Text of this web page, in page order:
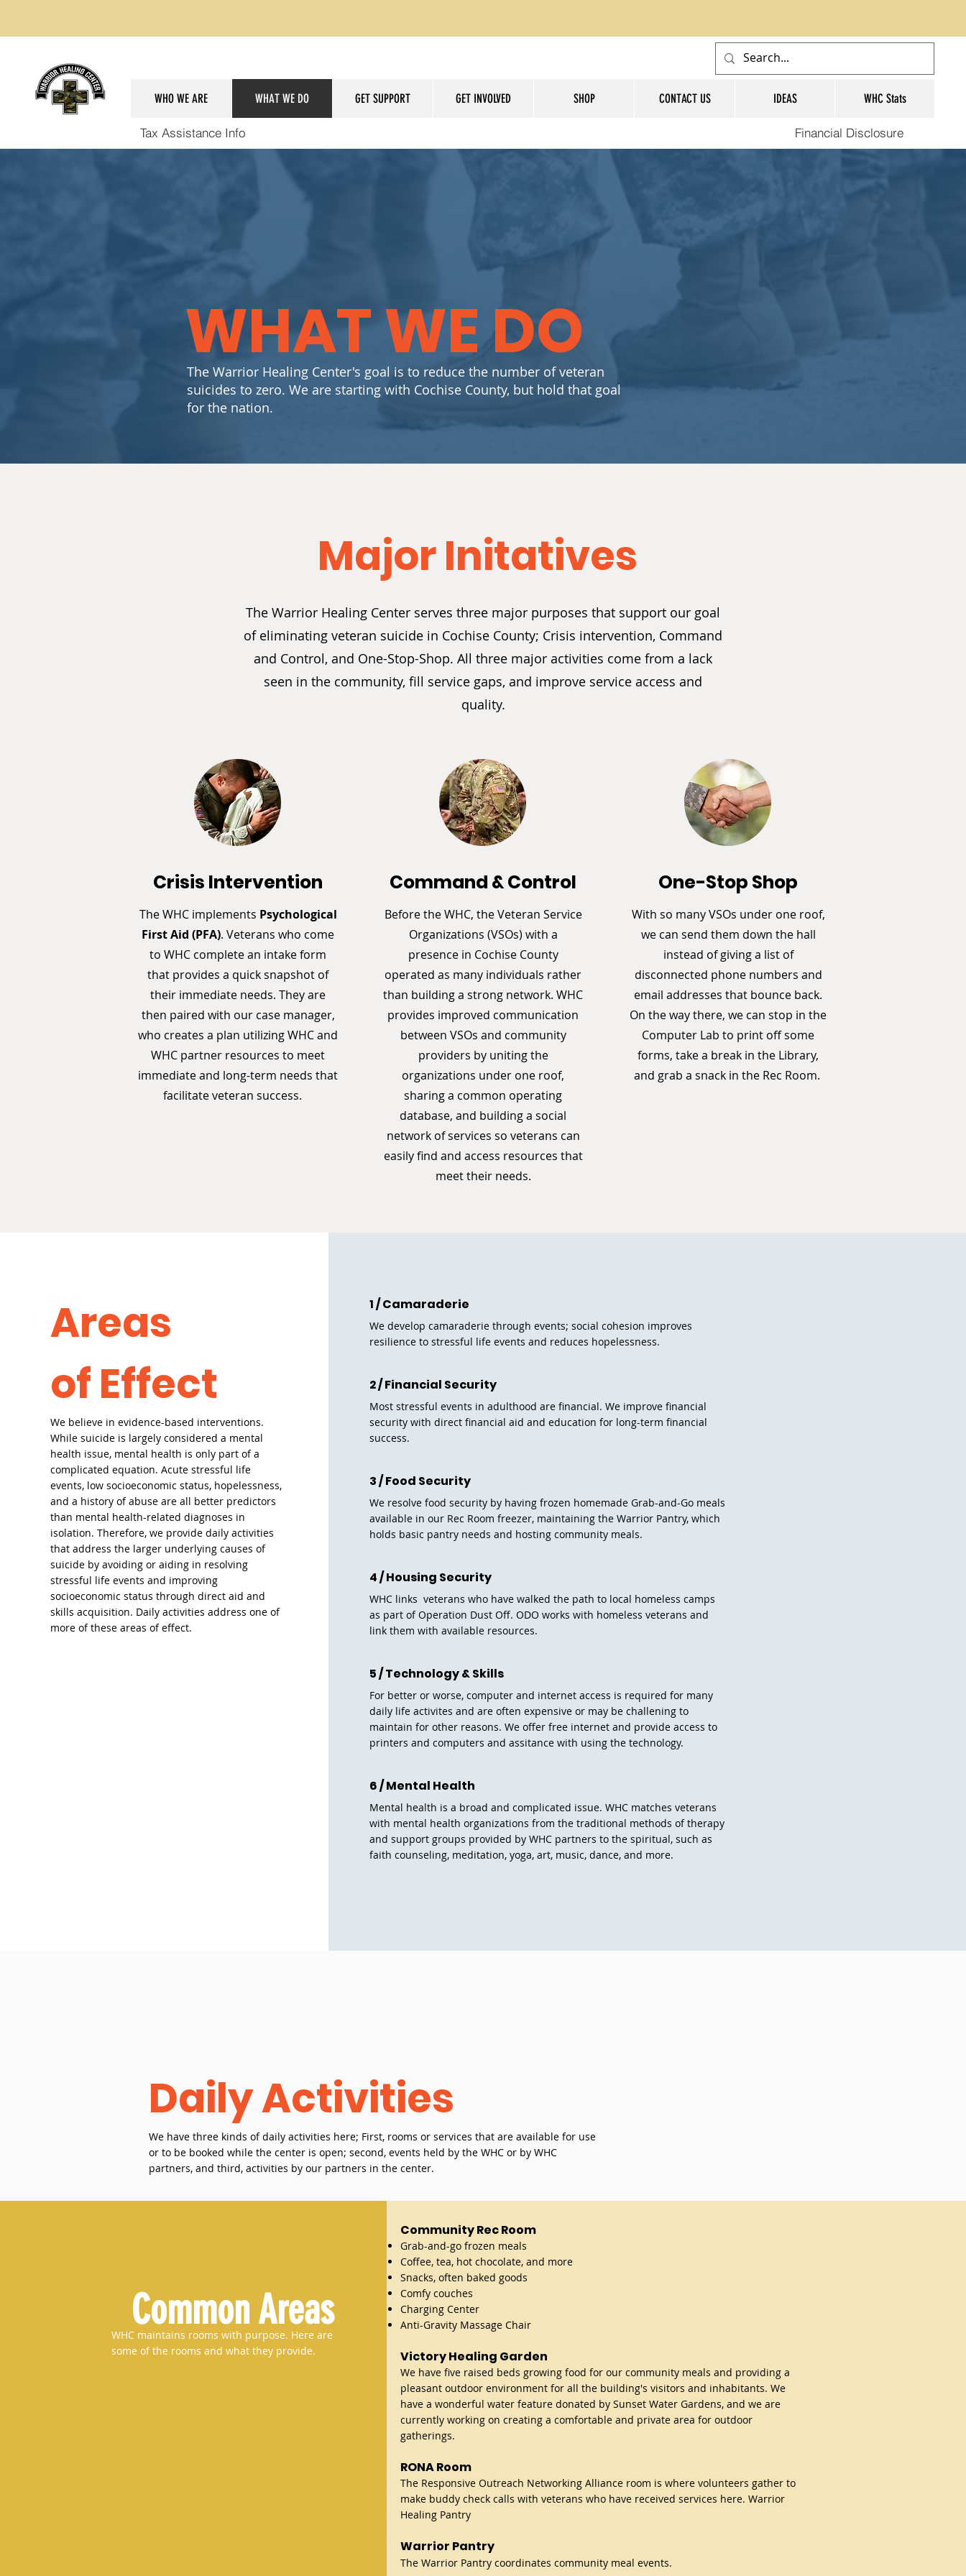
WHO WE ARE WHAT WE DO GET SUPPORT GET INVOLVED SHOP CONTACT US IDEAS WHC Stats
Tax Assistance Info Financial Disclosure
WHAT WE DO
The Warrior Healing Center's goal is to reduce the number of veteran
suicides to zero. We are starting with Cochise County, but hold that goal
for the nation.
Major Initatives
The Warrior Healing Center serves three major purposes that support our goal
of eliminating veteran suicide in Cochise County; Crisis intervention, Command
and Control, and One-Stop-Shop. All three major activities come from a lack
seen in the community, fill service gaps, and improve service access and
quality.
Crisis Intervention
The WHC implements Psychological
First Aid (PFA). Veterans who come
to WHC complete an intake form
that provides a quick snapshot of
their immediate needs. They are
then paired with our case manager,
who creates a plan utilizing WHC and
WHC partner resources to meet
immediate and long-term needs that
facilitate veteran success.
Command & Control
Before the WHC, the Veteran Service
Organizations (VSOs) with a
presence in Cochise County
operated as many individuals rather
than building a strong network. WHC
provides improved communication
between VSOs and community
providers by uniting the
organizations under one roof,
sharing a common operating
database, and building a social
network of services so veterans can
easily find and access resources that
meet their needs.
One-Stop Shop
With so many VSOs under one roof,
we can send them down the hall
instead of giving a list of
disconnected phone numbers and
email addresses that bounce back.
On the way there, we can stop in the
Computer Lab to print off some
forms, take a break in the Library,
and grab a snack in the Rec Room.
Areas
of Effect
We believe in evidence-based interventions.
While suicide is largely considered a mental
health issue, mental health is only part of a
complicated equation. Acute stressful life
events, low socioeconomic status, hopelessness,
and a history of abuse are all better predictors
than mental health-related diagnoses in
isolation. Therefore, we provide daily activities
that address the larger underlying causes of
suicide by avoiding or aiding in resolving
stressful life events and improving
socioeconomic status through direct aid and
skills acquisition. Daily activities address one of
more of these areas of effect.
1 / Camaraderie
We develop camaraderie through events; social cohesion improves
resilience to stressful life events and reduces hopelessness.
2 / Financial Security
Most stressful events in adulthood are financial. We improve financial
security with direct financial aid and education for long-term financial
success.
3 / Food Security
We resolve food security by having frozen homemade Grab-and-Go meals
available in our Rec Room freezer, maintaining the Warrior Pantry, which
holds basic pantry needs and hosting community meals.
4 / Housing Security
WHC links veterans who have walked the path to local homeless camps
as part of Operation Dust Off. ODO works with homeless veterans and
link them with available resources.
5 / Technology & Skills
For better or worse, computer and internet access is required for many
daily life activites and are often expensive or may be challening to
maintain for other reasons. We offer free internet and provide access to
printers and computers and assitance with using the technology.
6 / Mental Health
Mental health is a broad and complicated issue. WHC matches veterans
with mental health organizations from the traditional methods of therapy
and support groups provided by WHC partners to the spiritual, such as
faith counseling, meditation, yoga, art, music, dance, and more.
Daily Activities
We have three kinds of daily activities here; First, rooms or services that are available for use
or to be booked while the center is open; second, events held by the WHC or by WHC
partners, and third, activities by our partners in the center.
Common Areas
WHC maintains rooms with purpose. Here are
some of the rooms and what they provide.
Community Rec Room
Grab-and-go frozen meals
Coffee, tea, hot chocolate, and more
Snacks, often baked goods
Comfy couches
Charging Center
Anti-Gravity Massage Chair​
Victory Healing Garden
We have five raised beds growing food for our community meals and providing a
pleasant outdoor environment for all the building's visitors and inhabitants. We
have a wonderful water feature donated by Sunset Water Gardens, and we are
currently working on creating a comfortable and private area for outdoor
gatherings.
RONA Room
The Responsive Outreach Networking Alliance room is where volunteers gather to
make buddy check calls with veterans who have received services here. Warrior
Healing Pantry
Warrior Pantry
The Warrior Pantry coordinates community meal events.